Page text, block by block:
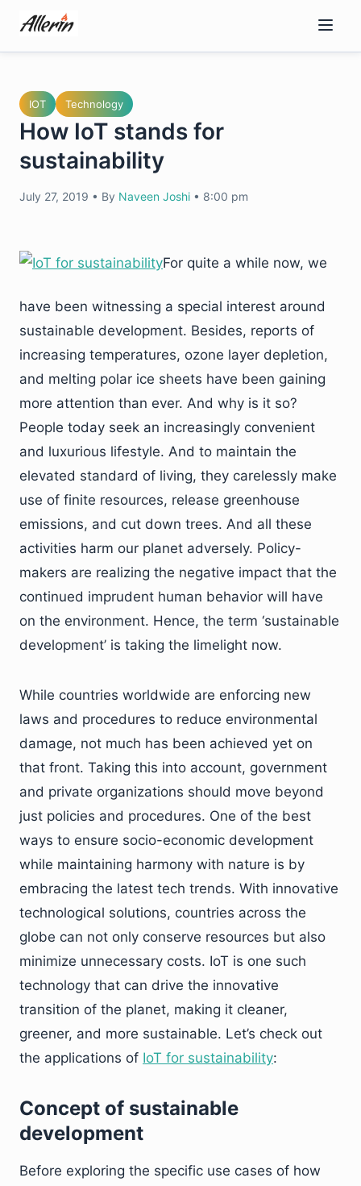
content
IOT Technology
How IoT stands for
sustainability
July 27, 2019 • By Naveen Joshi • 8:00 pm
For quite a while now, we
have been witnessing a special interest around
sustainable development. Besides, reports of
increasing temperatures, ozone layer depletion,
and melting polar ice sheets have been gaining
more attention than ever. And why is it so?
People today seek an increasingly convenient
and luxurious lifestyle. And to maintain the
elevated standard of living, they carelessly make
use of finite resources, release greenhouse
emissions, and cut down trees. And all these
activities harm our planet adversely. Policy-
makers are realizing the negative impact that the
continued imprudent human behavior will have
on the environment. Hence, the term ‘sustainable
development’ is taking the limelight now.
While countries worldwide are enforcing new
laws and procedures to reduce environmental
damage, not much has been achieved yet on
that front. Taking this into account, government
and private organizations should move beyond
just policies and procedures. One of the best
ways to ensure socio-economic development
while maintaining harmony with nature is by
embracing the latest tech trends. With innovative
technological solutions, countries across the
globe can not only conserve resources but also
minimize unnecessary costs. IoT is one such
technology that can drive the innovative
transition of the planet, making it cleaner,
greener, and more sustainable. Let’s check out
the applications of IoT for sustainability:
Concept of sustainable
development
Before exploring the specific use cases of how